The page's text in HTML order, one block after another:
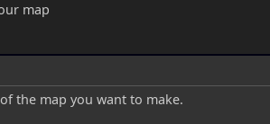
map
the map you want to make.